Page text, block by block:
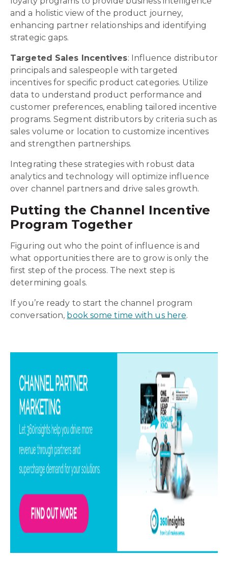
and a holistic view of the product journey,
enhancing partner relationships and identifying
strategic gaps.
Targeted Sales Incentives: Influence distributor
principals and salespeople with targeted
incentives for specific product categories. Utilize
data to understand product performance and
customer preferences, enabling tailored incentive
programs. Segment distributors by criteria such as
sales volume or location to customize incentives
and strengthen partnerships.
Integrating these strategies with robust data
analytics and technology will optimize influence
over channel partners and drive sales growth.
Putting the Channel Incentive
Program Together
Figuring out who the point of influence is and
what opportunities there are to grow is only the
first step of the process. The next step is
determining goals.
If you’re ready to start the channel program
conversation, book some time with us here.